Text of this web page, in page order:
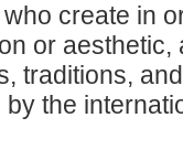
create in
or
traditions,
the